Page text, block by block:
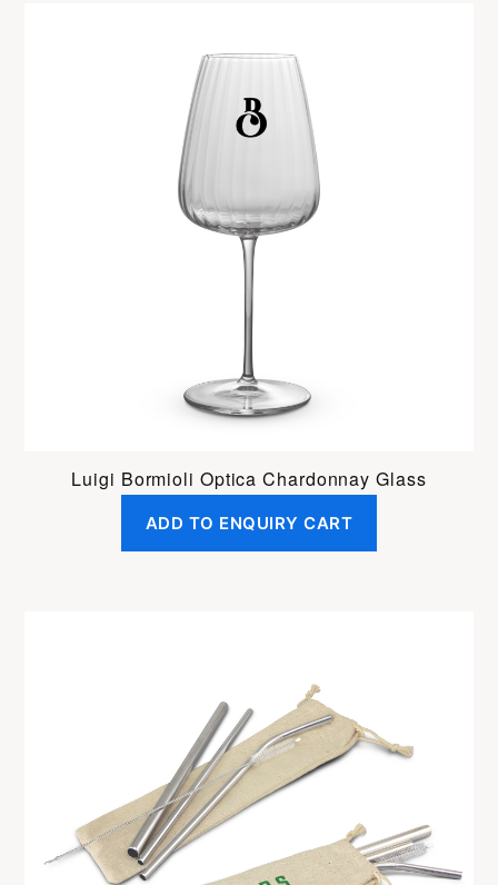
Luigi Bormioli Optica Chardonnay Glass
ADD TO ENQUIRY CART